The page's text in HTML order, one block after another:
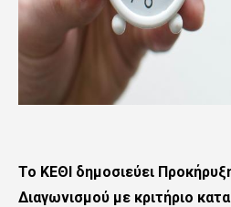
To KΕΘΙ δημοσιεύει
Διαγωνισμού με κριτήριο